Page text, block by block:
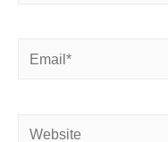
Email*
Website